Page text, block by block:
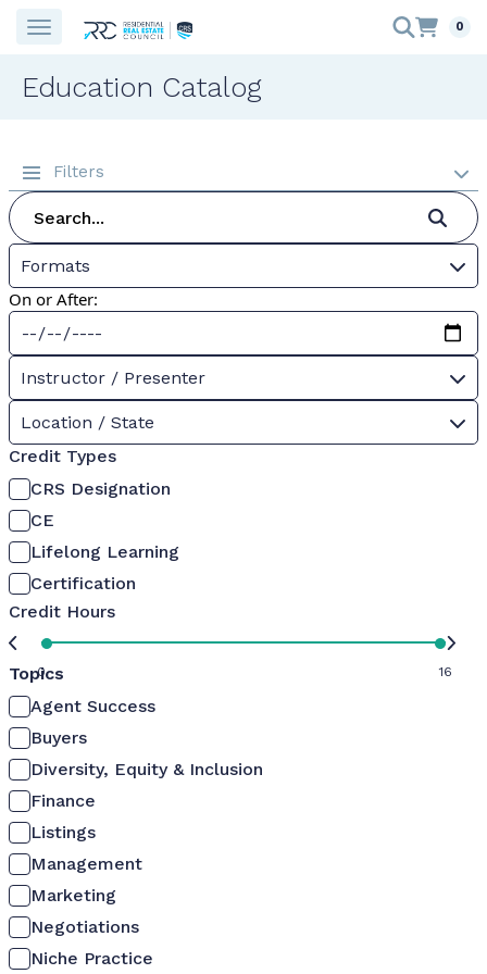
0
Education Catalog
Filters
Formats
On or After:
Instructor / Presenter
Location / State
Credit Types
CRS Designation
CE
Lifelong Learning
Certification
Credit Hours
0 16
Topics
Agent Success
Buyers
Diversity, Equity & Inclusion
Finance
Listings
Management
Marketing
Negotiations
Niche Practice